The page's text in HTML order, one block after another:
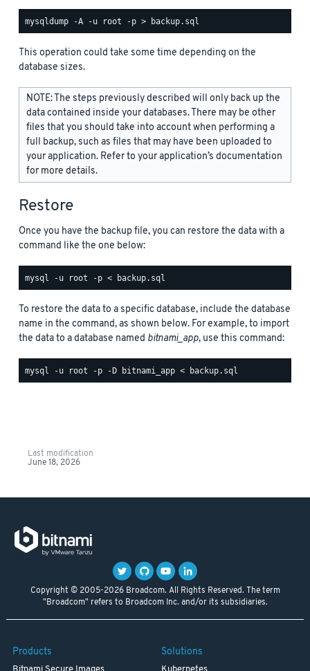
This operation could take some time depending on the
database sizes.
NOTE: The steps previously described will only back up the
data contained inside your databases. There may be other
files that you should take into account when performing a
full backup, such as files that may have been uploaded to
your application. Refer to your application’s documentation
for more details.
Restore
Once you have the backup file, you can restore the data with a
command like the one below:
To restore the data to a specific database, include the database
name in the command, as shown below. For example, to import
the data to a database named bitnami_app, use this command:
Last modification
June 18, 2026
Copyright © 2005-2026 Broadcom. All Rights Reserved. The term
"Broadcom" refers to Broadcom Inc. and/or its subsidiaries.
Products Solutions